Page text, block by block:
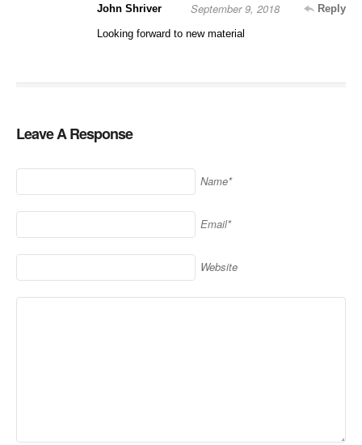
John Shriver Reply
September 9, 2018
Looking forward to new material
Leave A Response
Name*
Email*
Website